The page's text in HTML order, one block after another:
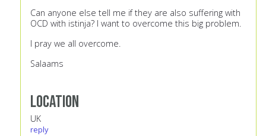
Can anyone else tell me if they are also suffering with
OCD with istinja? I want to overcome this big problem.
I pray we all overcome.
Salaams
Location
UK
reply